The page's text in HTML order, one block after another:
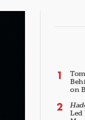
on
Led